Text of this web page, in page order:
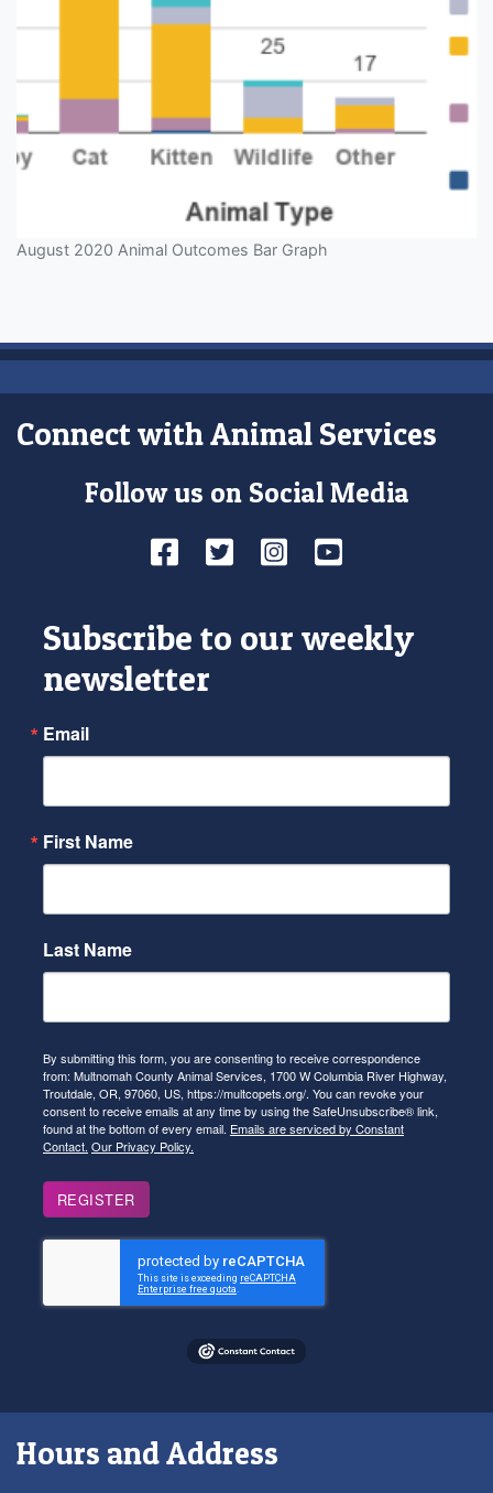
August 2020 Animal Outcomes Bar Graph
Connect with Animal Services
Follow us on Social Media
Facebook
TwitterInstagram
YouTube
Subscribe to our weekly
newsletter
Email
First Name
Last Name
By submitting this form, you are consenting to receive correspondence
from: Multnomah County Animal Services, 1700 W Columbia River Highway,
Troutdale, OR, 97060, US, https://multcopets.org/. You can revoke your
consent to receive emails at any time by using the SafeUnsubscribe® link,
found at the bottom of every email. Emails are serviced by Constant
Contact. Our Privacy Policy.
REGISTER
Hours and Address